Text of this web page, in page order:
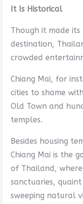
It Is Historical
Though it made
destination,
crowded
Chiang Mai, for
cities to shame
Old Town and
temples.
Besides housing
Chiang Mai is the
of Thailand,
sanctuaries,
sweeping natural